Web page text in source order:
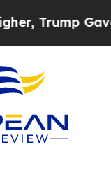
Trump Gave